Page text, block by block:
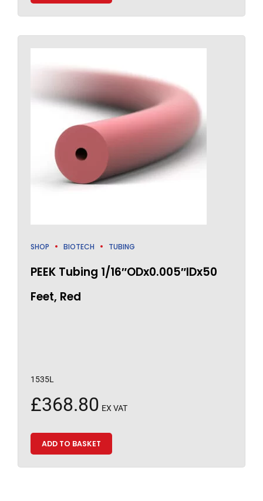
SHOP BIOTECH TUBING
PEEK Tubing 1/16″ODx0.005″IDx50
Feet, Red
1535L
£368.80 EX VAT
ADD TO BASKET